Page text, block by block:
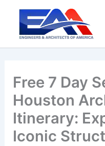
content
Free 7 Day
Houston
Itinerary:
Iconic